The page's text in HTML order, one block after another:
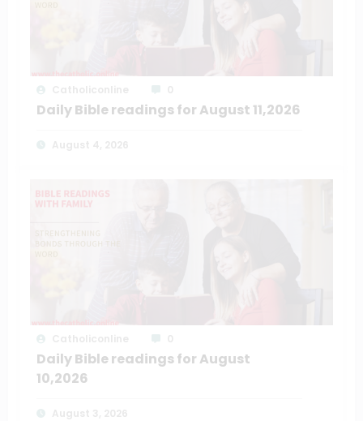
Daily Bible readings for August 11,2026
Daily Bible readings for August
10,2026